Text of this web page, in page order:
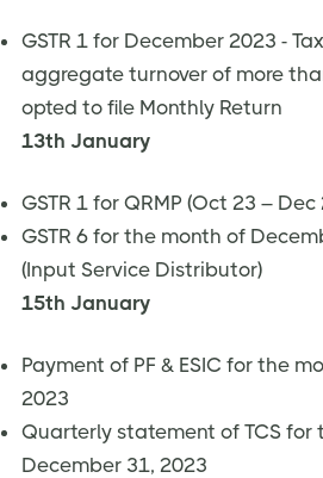
GSTR 1 for December 2023 -
aggregate turnover of more
opted to file Monthly Return
13th January
GSTR 1 for QRMP (Oct 23 – Dec
GSTR 6 for the month of
(Input Service Distributor)
15th January
Payment of PF & ESIC for the
2023
Quarterly statement of TCS
December 31, 2023